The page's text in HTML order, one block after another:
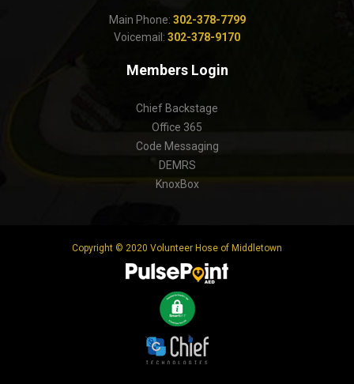
Main Phone: 302-378-7799
Voicemail: 302-378-9170
Members Login
Chief Backstage
Office 365
Code Messaging
DEMRS
KnoxBox
Copyright © 2020 Volunteer Hose of Middletown